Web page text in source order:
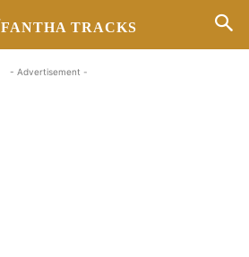
FANTHA TRACKS
- Advertisement -